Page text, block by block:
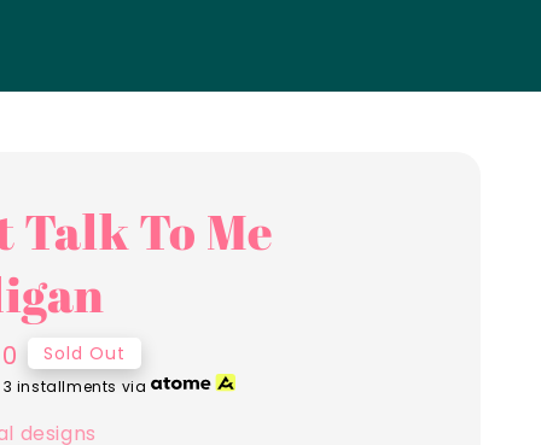
Talk To Me
Sold Out
3 installments via
designs